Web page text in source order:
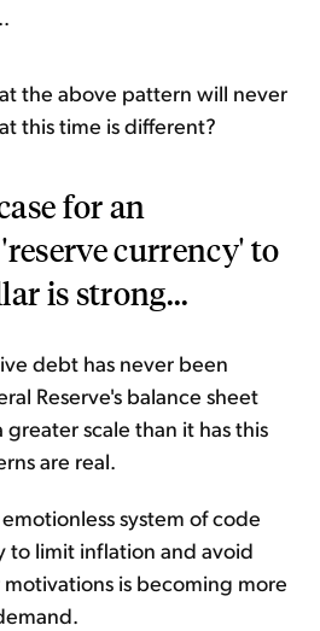
the above pattern will never
this time is different?
for an
currency' to
is strong...
debt has never been
Reserve's balance sheet
scale than it has this
are real.
system of code
to limit inflation and avoid
is becoming more